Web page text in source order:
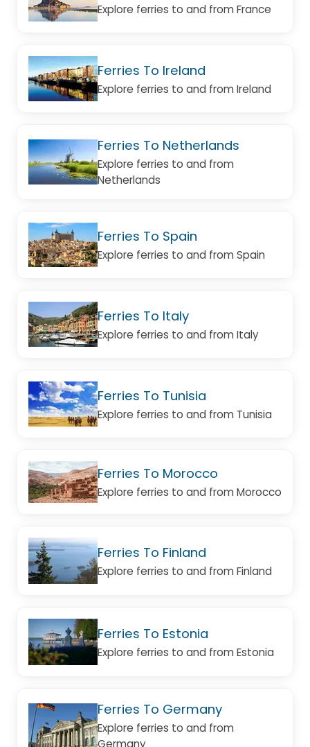
Explore ferries to and from France
Ferries To Ireland
Explore ferries to and from Ireland
Ferries To Netherlands
Explore ferries to and from
Netherlands
Ferries To Spain
Explore ferries to and from Spain
Ferries To Italy
Explore ferries to and from Italy
Ferries To Tunisia
Explore ferries to and from Tunisia
Ferries To Morocco
Explore ferries to and from Morocco
Ferries To Finland
Explore ferries to and from Finland
Ferries To Estonia
Explore ferries to and from Estonia
Ferries To Germany
Explore ferries to and from
Germany